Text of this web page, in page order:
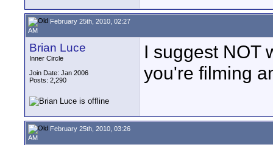
February 25th, 2010, 02:27
AM
Brian Luce
Inner Circle
Join Date: Jan 2006
Posts: 2,290
I suggest NOT
you're filming
February 25th, 2010, 03:26
AM